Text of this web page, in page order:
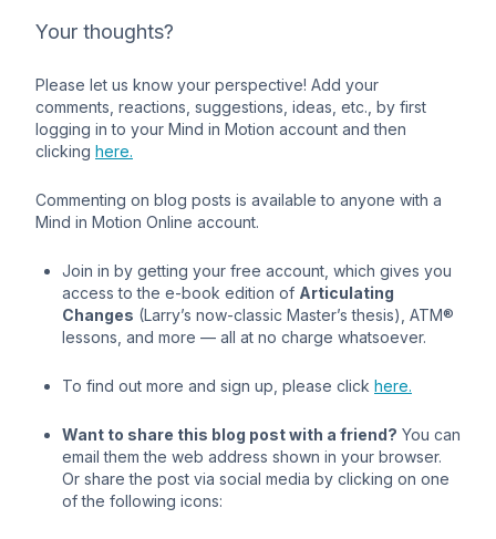
Your thoughts?
Please let us know your perspective! Add your
comments, reactions, suggestions, ideas, etc., by first
logging in to your Mind in Motion account and then
clicking here.
Commenting on blog posts is available to anyone with a
Mind in Motion Online account.
Join in by getting your free account, which gives you
access to the e-book edition of Articulating
Changes (Larry’s now-classic Master’s thesis), ATM®
lessons, and more — all at no charge whatsoever.
To find out more and sign up, please click here.
Want to share this blog post with a friend? You can
email them the web address shown in your browser.
Or share the post via social media by clicking on one
of the following icons: